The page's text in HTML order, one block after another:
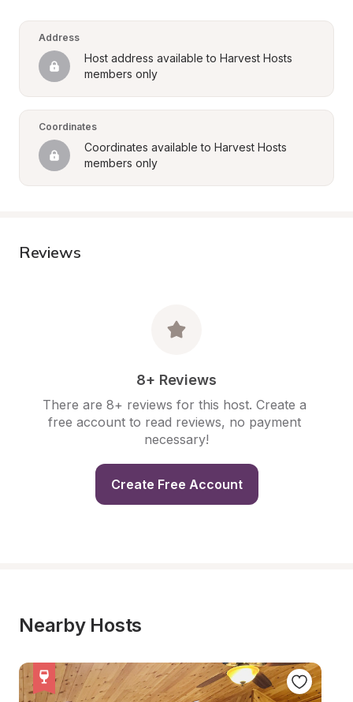
Address
Host address available to Harvest Hosts
members only
Coordinates
Coordinates available to Harvest Hosts
members only
Reviews
8+ Reviews
There are 8+ reviews for this host. Create a
free account to read reviews, no payment
necessary!
Create Free Account
Nearby Hosts